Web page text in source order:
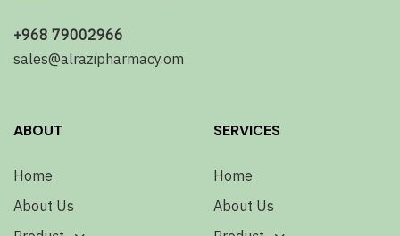
+968 79002966
sales@alrazipharmacy.om
ABOUT
Home
About Us
SERVICES
Home
About Us